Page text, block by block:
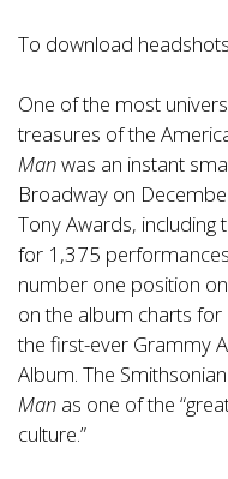
To download
One of the most
treasures of the
Manwas an instant
Broadway on
Tony Awards, including
for 1,375
number one position
on the album charts
the first-ever Grammy
Album. The
Man as one of the
culture.”